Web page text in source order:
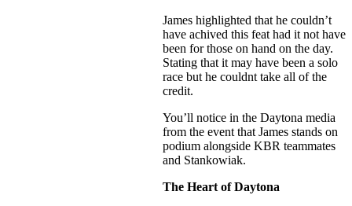
James highlighted that he couldn’t
have achived this feat had it not have
been for those on hand on the day.
Stating that it may have been a solo
race but he couldnt take all of the
credit.
You’ll notice in the Daytona media
from the event that James stands on
podium alongside KBR teammates
and Stankowiak.
The Heart of Daytona